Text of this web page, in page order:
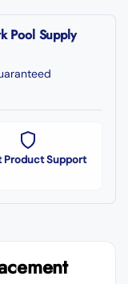
Pool Supply
Product Support